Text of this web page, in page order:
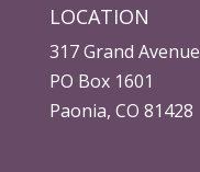
LOCATION
317 Grand Avenue
PO Box 1601
Paonia, CO 81428